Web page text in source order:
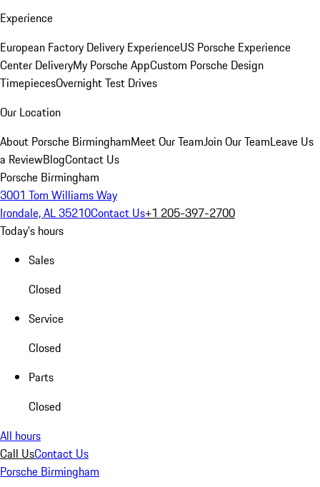
Experience
European Factory Delivery ExperienceUS Porsche Experience
Center DeliveryMy Porsche AppCustom Porsche Design
TimepiecesOvernight Test Drives
Our Location
About Porsche BirminghamMeet Our TeamJoin Our TeamLeave Us
a ReviewBlogContact Us
Porsche Birmingham
3001 Tom Williams Way
Irondale, AL 35210Contact Us+1 205-397-2700
Today's hours
Sales
Closed
Service
Closed
Parts
Closed
All hours
Call UsContact Us
Porsche Birmingham